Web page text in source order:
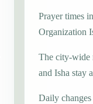
Prayer times
Organization
The city-wide
and Isha stay
Daily